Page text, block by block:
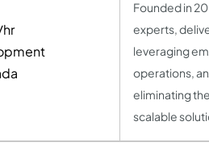
Founded in
experts,
leveraging
operations,
eliminating
scalable